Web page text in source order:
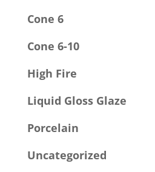
Cone 6
Cone 6-10
High Fire
Liquid Gloss Glaze
Porcelain
Uncategorized